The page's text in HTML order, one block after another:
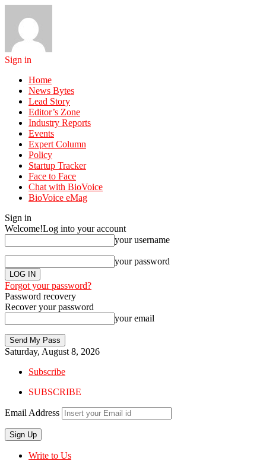
Sign in
Home
News Bytes
Lead Story
Editor’s Zone
Industry Reports
Events
Expert Column
Policy
Startup Tracker
Face to Face
Chat with BioVoice
BioVoice eMag
Sign in
Welcome!Log into your account
your username
your password
Forgot your password?
Password recovery
Recover your password
your email
Saturday, August 8, 2026
Subscribe
SUBSCRIBE
Email Address
Write to Us